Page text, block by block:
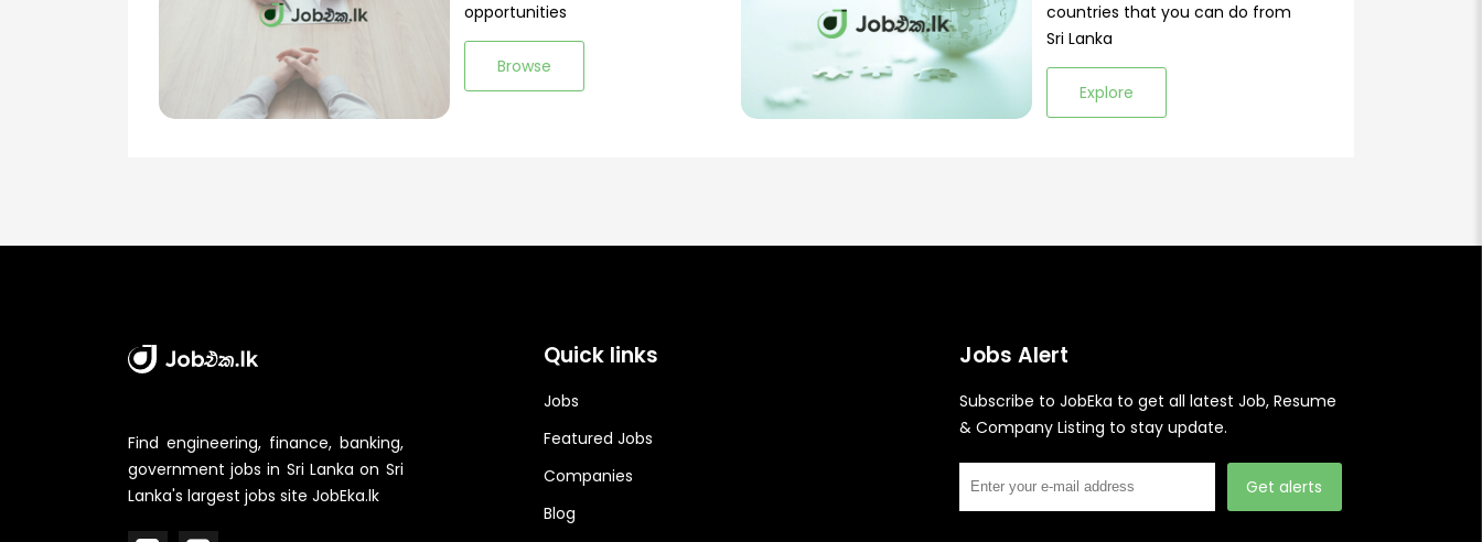
opportunities
Browse
countries that you can do from
Sri Lanka
Explore
Find engineering, finance, banking,
government jobs in Sri Lanka on Sri
Lanka's largest jobs site JobEka.lk
Quick links
Jobs
Featured Jobs
Companies
Blog
Jobs Alert
Subscribe to JobEka to get all latest Job, Resume
& Company Listing to stay update.
Get alerts